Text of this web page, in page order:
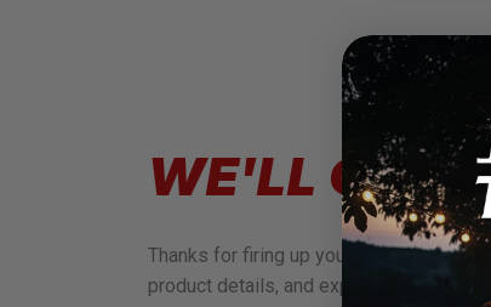
WE'LL GET
Thanks for firing up your interest in Bull
product details, and expert advice.